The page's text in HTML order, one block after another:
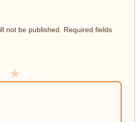
not be published.
Required fields
5